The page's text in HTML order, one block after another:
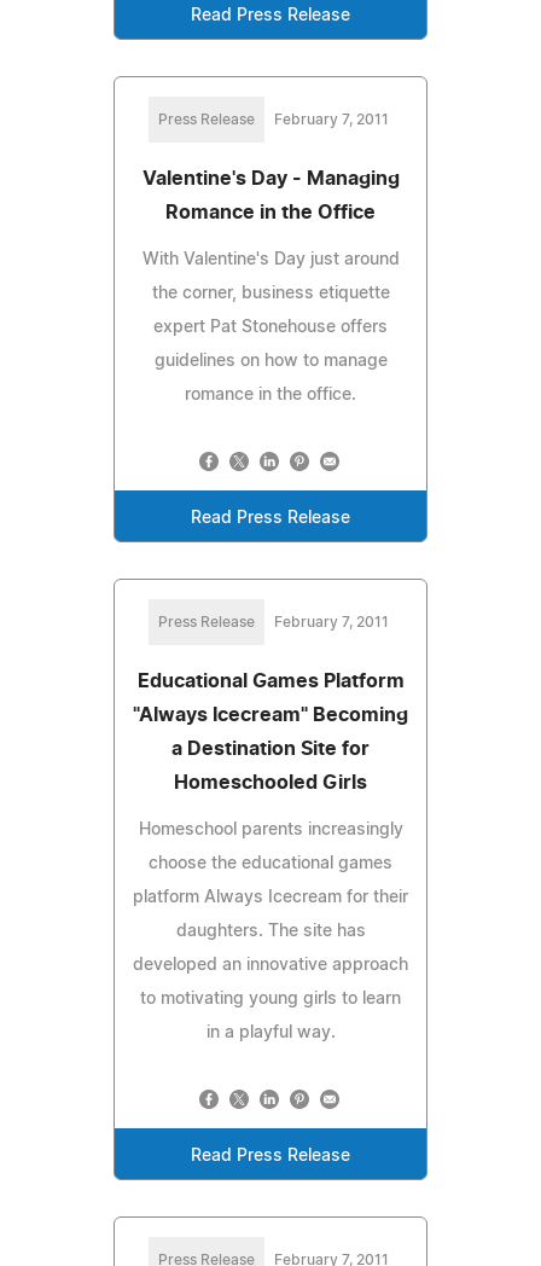
Read Press Release
Press Release February 7, 2011
Valentine's Day - Managing
Romance in the Office
With Valentine's Day just around
the corner, business etiquette
expert Pat Stonehouse offers
guidelines on how to manage
romance in the office.
Read Press Release
Press Release February 7, 2011
Educational Games Platform
"Always Icecream" Becoming
a Destination Site for
Homeschooled Girls
Homeschool parents increasingly
choose the educational games
platform Always Icecream for their
daughters. The site has
developed an innovative approach
to motivating young girls to learn
in a playful way.
Read Press Release
Press Release February 7, 2011